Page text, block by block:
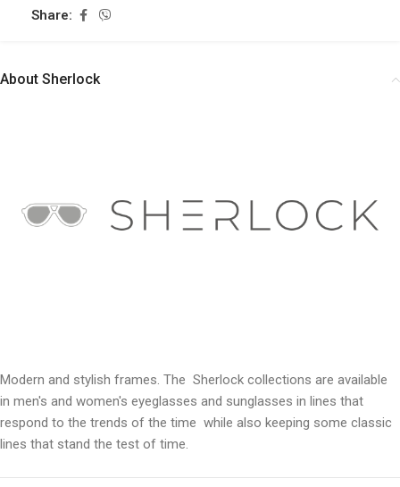
Share:
About Sherlock
Modern and stylish frames. The Sherlock collections are available
in men's and women's eyeglasses and sunglasses in lines that
respond to the trends of the time while also keeping some classic
lines that stand the test of time.